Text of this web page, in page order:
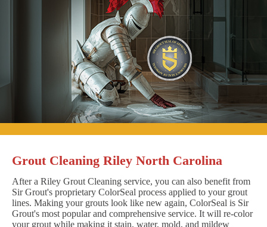
Grout Cleaning Riley North Carolina
After a Riley Grout Cleaning service, you can also benefit from
Sir Grout's proprietary ColorSeal process applied to your grout
lines. Making your grouts look like new again, ColorSeal is Sir
Grout's most popular and comprehensive service. It will re-color
your grout while making it stain, water, mold, and mildew